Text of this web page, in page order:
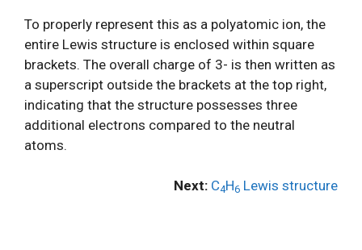
To properly represent this as a polyatomic ion, the
entire Lewis structure is enclosed within square
brackets. The overall charge of 3- is then written as
a superscript outside the brackets at the top right,
indicating that the structure possesses three
additional electrons compared to the neutral
atoms.
Next: C4H6 Lewis structure